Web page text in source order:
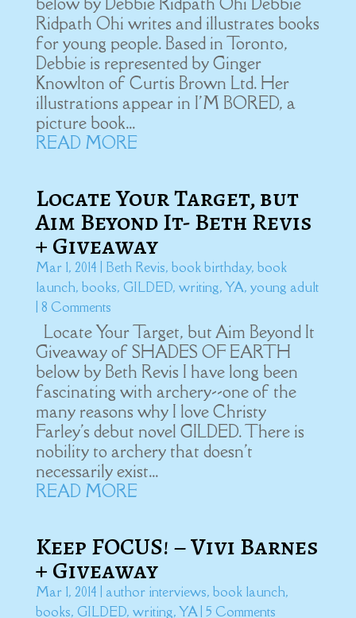
Ridpath Ohi writes and illustrates books
for young people. Based in Toronto,
Debbie is represented by Ginger
Knowlton of Curtis Brown Ltd. Her
illustrations appear in I'M BORED, a
picture book...
READ MORE
Locate Your Target, but
Aim Beyond It- Beth Revis
+ Giveaway
Mar 1, 2014 Beth Revis, book birthday, book
launch, books, GILDED, writing,YA, young adult
| 8 Comments
Locate Your Target, but Aim Beyond It
Giveaway of SHADES OF EARTH
below by Beth Revis I have long been
fascinating with archery--one of the
many reasons why I love Christy
Farley's debut novel GILDED. There is
nobility to archery that doesn't
necessarily exist...
READ MORE
Keep FOCUS! – Vivi Barnes
+ Giveaway
Mar 1, 2014 author interviews, book launch,
books, GILDED, writing,YA| 5 Comments